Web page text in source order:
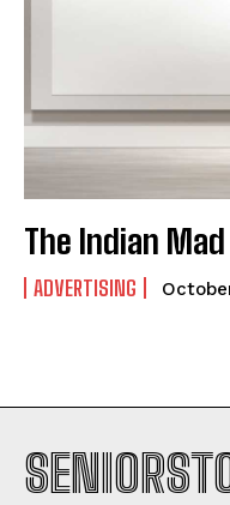
The Indian
ADVERTISING